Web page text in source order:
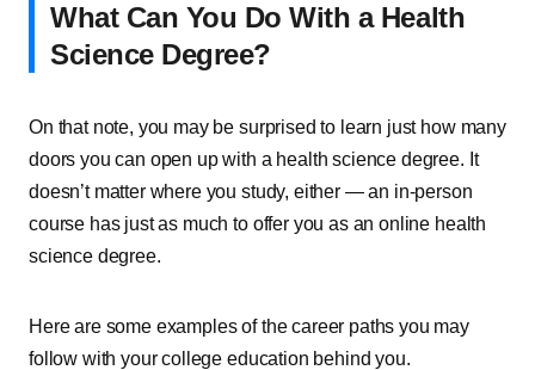
What Can You Do With a Health
Science Degree?
On that note, you may be surprised to learn just how many
doors you can open up with a health science degree. It
doesn’t matter where you study, either — an in-person
course has just as much to offer you as an online health
science degree.
Here are some examples of the career paths you may
follow with your college education behind you.